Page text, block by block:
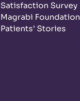
Satisfaction Survey
Magrabi Foundation
Patients’ Stories